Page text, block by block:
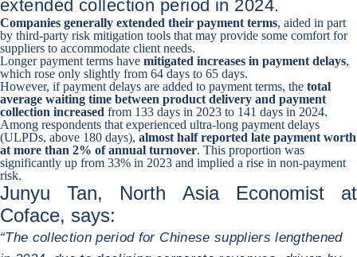
extended collection period in 2024.
Companies generally extended their payment terms, aided in part
by third-party risk mitigation tools that may provide some comfort for
suppliers to accommodate client needs.
Longer payment terms have mitigated increases in payment delays,
which rose only slightly from 64 days to 65 days.
However, if payment delays are added to payment terms, the total
average waiting time between product delivery and payment
collection increased from 133 days in 2023 to 141 days in 2024.
Among respondents that experienced ultra-long payment delays
(ULPDs, above 180 days), almost half reported late payment worth
at more than 2% of annual turnover. This proportion was
significantly up from 33% in 2023 and implied a rise in non-payment
risk.
Junyu Tan, North Asia Economist at
Coface, says:
“The collection period for Chinese suppliers lengthened